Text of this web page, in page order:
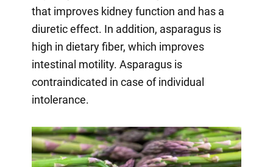
that improves kidney function and has a
diuretic effect. In addition, asparagus is
high in dietary fiber, which improves
intestinal motility. Asparagus is
contraindicated in case of individual
intolerance.